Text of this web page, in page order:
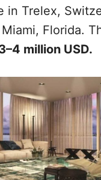
in Trelex,
Florida.
million USD.